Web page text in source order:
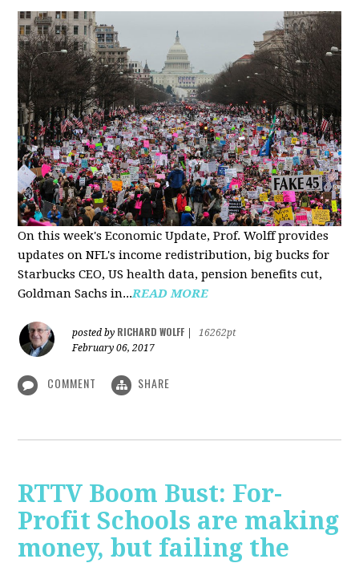
On this week's Economic Update, Prof. Wolff provides
updates on NFL's income redistribution, big bucks for
Starbucks CEO, US health data, pension benefits cut,
Goldman Sachs in...READ MORE
posted by RICHARD WOLFF
16262pt
February 06, 2017
COMMENT SHARE
RTTV Boom Bust: For-
Profit Schools are making
money, but failing the